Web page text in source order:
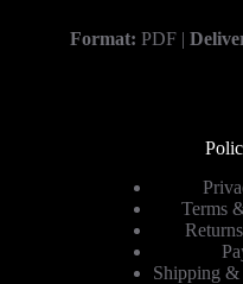
Format: PDF |
Terms
Shipping